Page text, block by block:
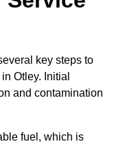
key steps to
Otley. Initial
and contamination
fuel, which is